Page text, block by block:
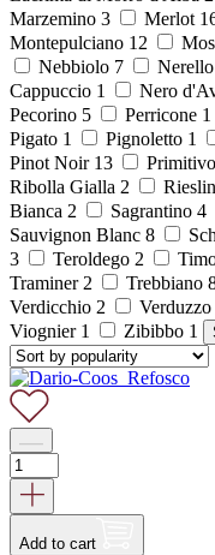
Marzemino 3 Merlot
Montepulciano 12
Nebbiolo 7
Cappuccio 1 Nero
Pecorino 5 Perricone 1
Pigato 1 Pignoletto 1
Pinot Noir 13 Primitivo
Ribolla Gialla 2
Bianca 2 Sagrantino 4
Sauvignon Blanc 8
3
Teroldego 2
Traminer 2 Trebbiano
Verdicchio 2 Verduzzo
Viognier 1 Zibibbo 1
Add to cart